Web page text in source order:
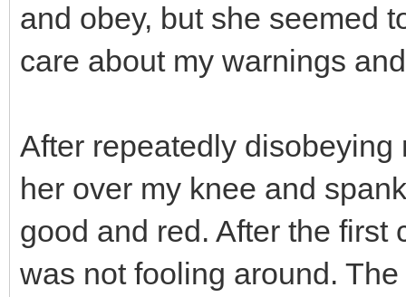
and obey, but she seemed
care about my warnings
After repeatedly
her over my knee and
good and red. After the first
was not fooling around.